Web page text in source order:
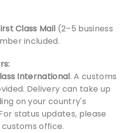
Class Mail (2–5 business
included.
International. A customs
Delivery can take up
on your country's
status updates, please
office.